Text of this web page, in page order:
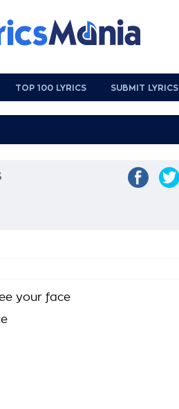
TOP 100 LYRICS SUBMIT LYRICS
your face